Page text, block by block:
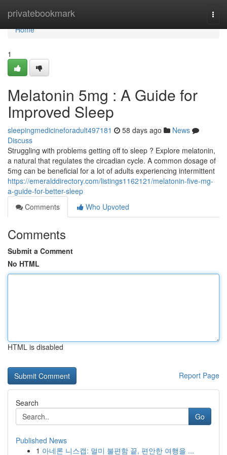
privatebookmark
Home
Home
1
Melatonin 5mg : A Guide for
Improved Sleep
sleepingmedicineforadult497181 58 days ago
News
Discuss
Struggling with problems getting off to sleep ? Explore melatonin,
a natural that regulates the circadian cycle. A common dosage of
5mg can be beneficial for a lot of adults experiencing intermittent
https://emeralddirectory.com/listings1162121/melatonin-five-mg-
a-guide-for-better-sleep
Comments
Who Upvoted
Comments
Submit a Comment
No HTML
HTML is disabled
Report Page
Search
Go
Published News
1 아네론 니스캡: 멀미 불편함 끝, 편안한 여행을 ...